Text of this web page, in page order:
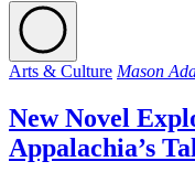
Arts & Culture Mason
New Novel
Appalachia’s